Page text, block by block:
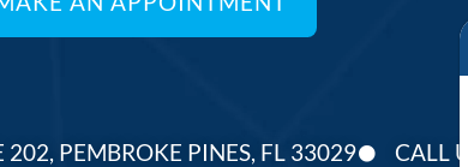
PEMBROKE PINES, FL 33029 CALL